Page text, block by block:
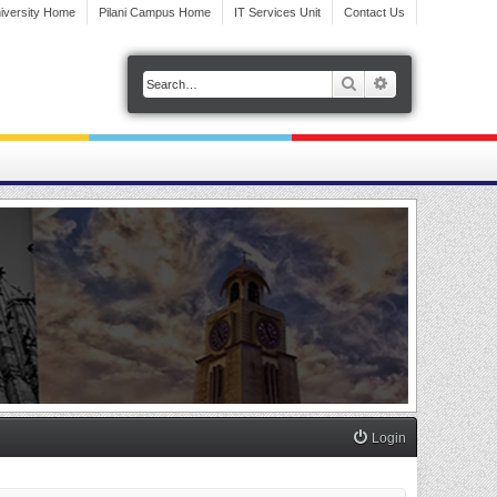
Home Pilani Campus Home IT Services Unit Contact Us
Search
Login